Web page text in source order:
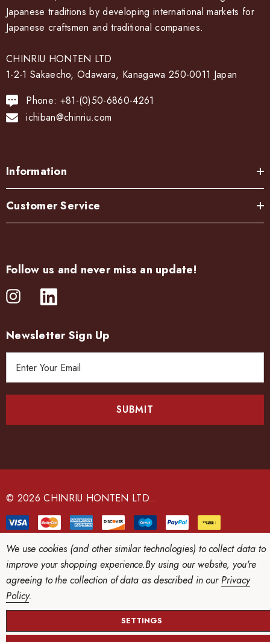
Japanese traditions by developing international markets for
Japanese craftsmen and traditional companies.
CHINRIU HONTEN LTD
1-2-1 Sakaecho, Odawara, Kanagawa 250-0011 Japan
Phone: +81-(0)50-6860-4261
ichiban@chinriu.com
Information
Customer Service
Follow us and never miss an update!
Newsletter Sign Up
e
s
© 2026 CHINRIU HONTEN LTD..
We use cookies (and other similar technologies) to collect data to
improve your shopping experience.By using our website, you're
agreeing to the collection of data as described in ourPrivacy
Policy.
SETTINGS